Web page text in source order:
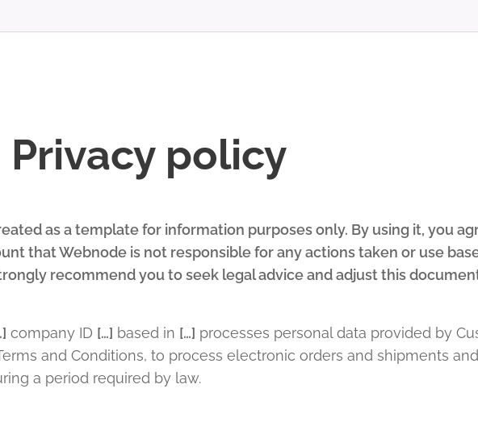
Privacy policy
as a template for information purposes only. By using it, you
that Webnode is not responsible for any actions taken or use
recommend you to seek legal advice and adjust this
company ID […] based in […] processes personal data provided by
and Conditions, to process electronic orders and shipments
a period required by law.